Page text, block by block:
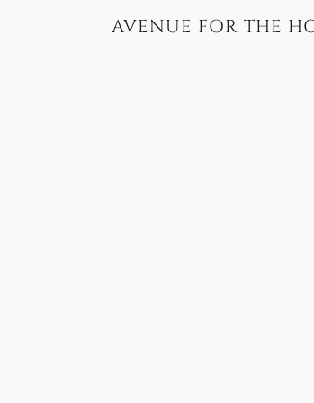
AVENUE FOR THE